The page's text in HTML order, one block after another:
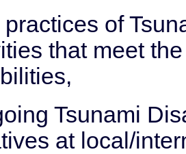
practices of
that meet
Tsunami
at local/